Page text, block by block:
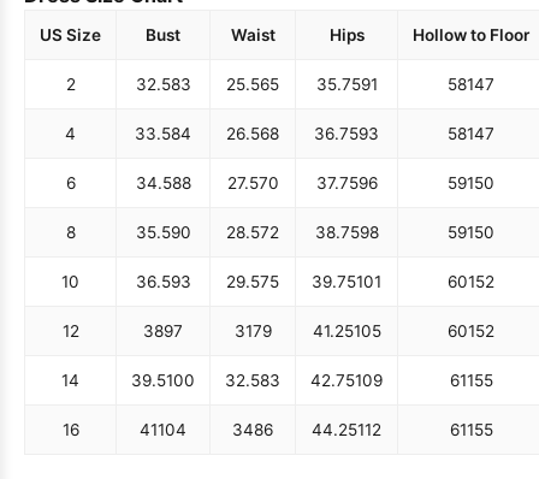
US Size Bust Waist Hips Hollow to Floor
2 32.583 25.565 35.7591 58147
4 33.584 26.568 36.7593 58147
6 34.588 27.570 37.7596 59150
8 35.590 28.572 38.7598 59150
10 36.593 29.575 39.75101 60152
12 3897 3179 41.25105 60152
14 39.5100 32.583 42.75109 61155
16 41104 3486 44.25112 61155